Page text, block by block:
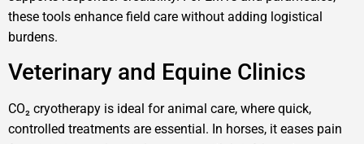
these tools enhance field care without adding logistical
burdens.
Veterinary and Equine Clinics
CO₂ cryotherapy is ideal for animal care, where quick,
controlled treatments are essential. In horses, it eases pain